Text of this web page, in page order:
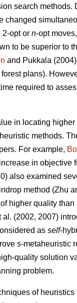
search
changed
2-opt or n-opt
to be superior to
and Pukkala
plans).
required to
in locating
methods.
For example,
in objective
also examined
method (Zhu
higher quality
al. (2002, 2007)
as self-
s-metaheuristic
quality solution
problem.
of